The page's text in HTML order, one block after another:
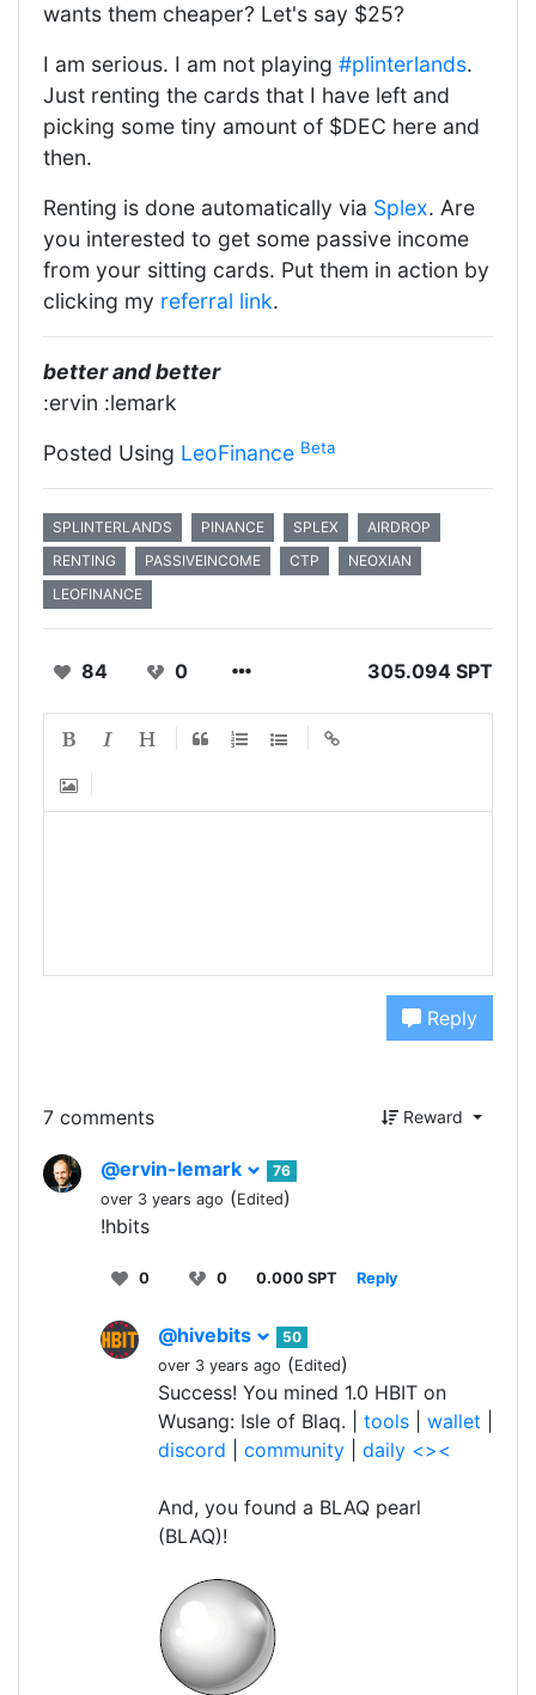
wants them cheaper? Let's say $25?
I am serious. I am not playing #plinterlands.
Just renting the cards that I have left and
picking some tiny amount of $DEC here and
then.
Renting is done automatically via Splex. Are
you interested to get some passive income
from your sitting cards. Put them in action by
clicking my referral link.
better and better
:ervin :lemark
Posted Using LeoFinance Beta
SPLINTERLANDS PINANCE SPLEX
AIRDROP
RENTING
PASSIVEINCOME CTP
NEOXIAN
LEOFINANCE
84 0 305.094 SPT
Reply
7 comments Reward
@ervin-lemark
76
over 3 years ago (Edited)
!hbits
0 0 0.000 SPT Reply
@hivebits
50
over 3 years ago (Edited)
Success! You mined 1.0 HBIT on
Wusang: Isle of Blaq. | tools wallet
discord
community daily <><
And, you found a BLAQ pearl
(BLAQ)!